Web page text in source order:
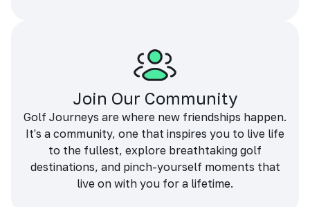
Join Our Community
Golf Journeys are where new friendships happen.
It's a community, one that inspires you to live life
to the fullest, explore breathtaking golf
destinations, and pinch-yourself moments that
live on with you for a lifetime.